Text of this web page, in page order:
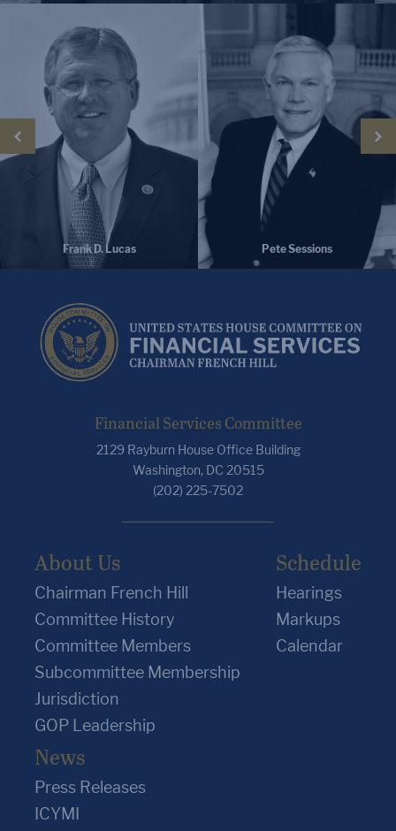
Pete Sessions Bill Huizenga
Financial Services Committee
2129 Rayburn House Office Building
Washington, DC 20515
(202) 225-7502
About Us
Chairman French Hill
Committee History
Committee Members
Subcommittee Membership
Jurisdiction
GOP Leadership
Schedule
Hearings
Markups
Calendar
News
Press Releases
ICYMI